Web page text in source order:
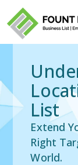
List
Extend
Right
World.